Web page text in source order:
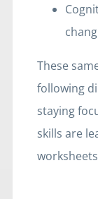
These
following
staying
skills are